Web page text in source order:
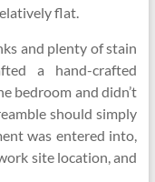
flat.
and plenty of stain
a hand-crafted
bedroom and didn’t
should simply
was entered into,
site location, and